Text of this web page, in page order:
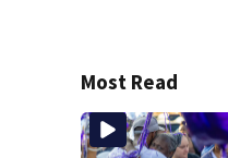
Most Read